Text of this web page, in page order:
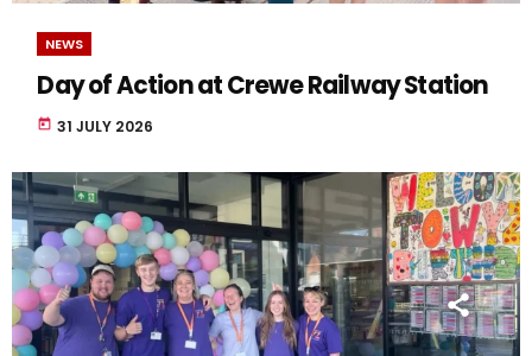
NEWS
Day of Action at Crewe Railway Station
today 31 JULY 2026